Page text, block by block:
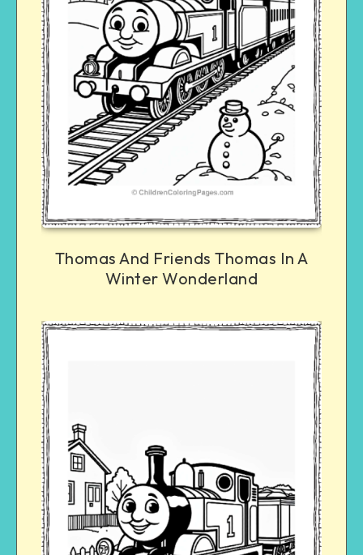
Thomas And Friends Thomas In A
Winter Wonderland